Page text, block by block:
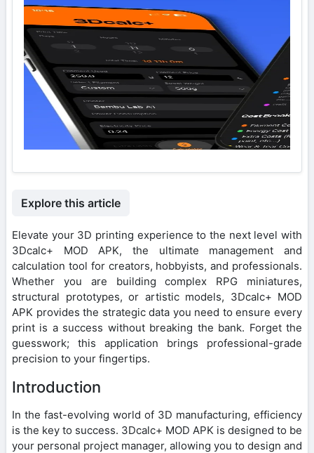
Explore this article
Elevate your 3D printing experience to the next level with
3Dcalc+ MOD APK, the ultimate management and
calculation tool for creators, hobbyists, and professionals.
Whether you are building complex RPG miniatures,
structural prototypes, or artistic models, 3Dcalc+ MOD
APK provides the strategic data you need to ensure every
print is a success without breaking the bank. Forget the
guesswork; this application brings professional-grade
precision to your fingertips.
Introduction
In the fast-evolving world of 3D manufacturing, efficiency
is the key to success. 3Dcalc+ MOD APK is designed to be
your personal project manager, allowing you to design and